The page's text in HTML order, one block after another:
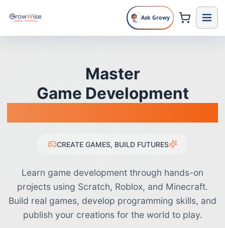
Ask Growy
Master
Game Development
CREATE GAMES, BUILD FUTURES
Learn game development through hands-on
projects using Scratch, Roblox, and Minecraft.
Build real games, develop programming skills, and
publish your creations for the world to play.